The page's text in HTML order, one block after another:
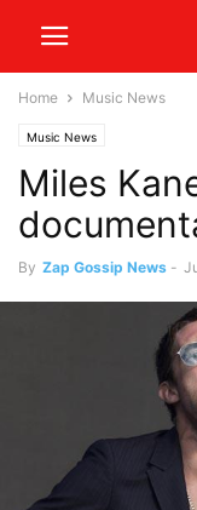
Home Music News
Music News
Miles
By Zap Gossip News -